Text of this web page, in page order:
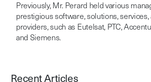
Previously, Mr. Perard held various
prestigious software, solutions,
providers, such as Eutelsat, PTC,
and Siemens.
Recent Articles